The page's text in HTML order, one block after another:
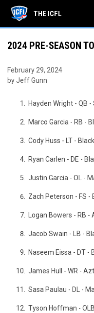
THE ICFL
2024 PRE-SEASON
February 29, 2024
by Jeff Gunn
Hayden Wright - QB -
Marco Garcia - RB -
Cody Huss - LT -
Ryan Carlen - DE -
Justin Garcia - OL -
Zach Peterson - FS -
Logan Bowers - RB -
Jacob Swain - LB -
Naseem Eissa - DT -
James Hull - WR -
Sasa Paulau - DL -
Tyson Hoffman -